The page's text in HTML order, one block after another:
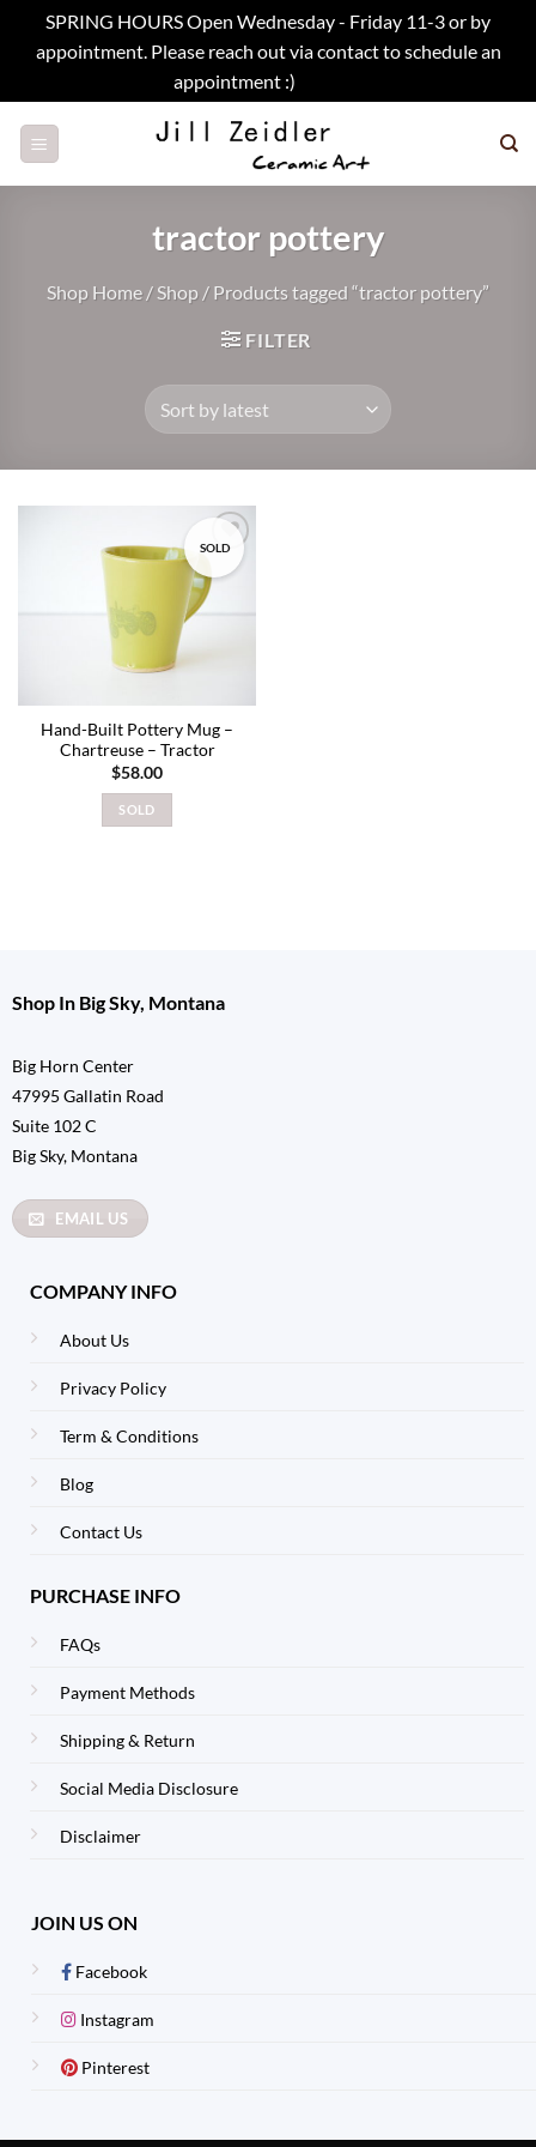
SPRING HOURS Open Wednesday - Friday 11-3 or by
appointment. Please reach out via contact to schedule an
appointment :)
tractor pottery
Shop Home /Shop / Products tagged “tractor pottery”
FILTER
SOLD
Add to
wishlist
Hand-Built Pottery Mug –
Chartreuse – Tractor
$58.00
SOLD
Shop In Big Sky, Montana
Big Horn Center
47995 Gallatin Road
Suite 102 C
Big Sky, Montana
EMAIL US
COMPANY INFO
About Us
Privacy Policy
Term & Conditions
Blog
Contact Us
PURCHASE INFO
FAQs
Payment Methods
Shipping & Return
Social Media Disclosure
Disclaimer
JOIN US ON
Facebook
Instagram
Pinterest